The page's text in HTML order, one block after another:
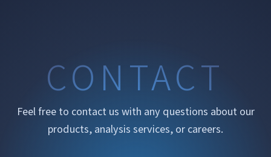
CONTACT
Feel free to contact us with any questions about our
products, analysis services, or careers.